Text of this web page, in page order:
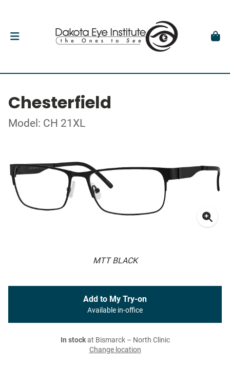
Chesterfield
Model: CH 21XL
MTT BLACK
Add to My Try-on
Available in-office
In stockat Bismarck – North Clinic
Change location